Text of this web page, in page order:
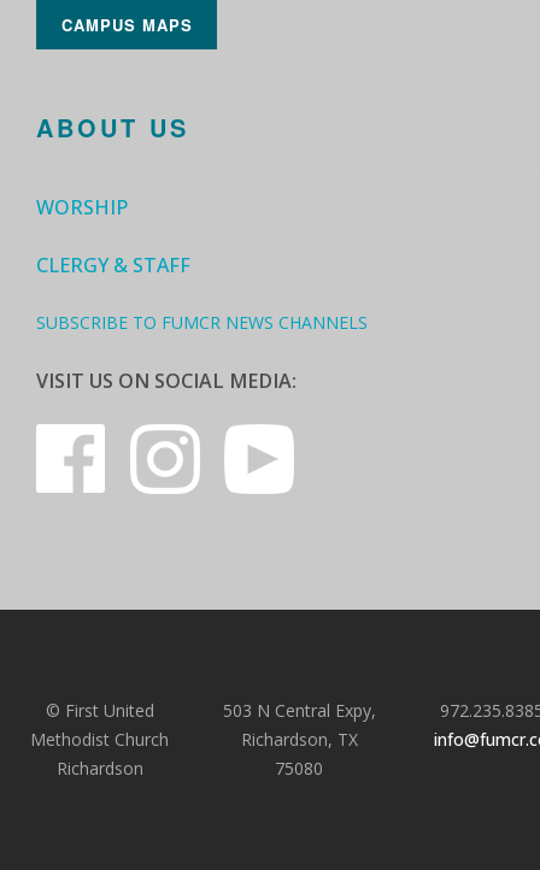
CAMPUS MAPS
ABOUT US
WORSHIP
CLERGY & STAFF
SUBSCRIBE TO FUMCR NEWS CHANNELS
VISIT US ON SOCIAL MEDIA:
© First United
Methodist Church
Richardson
503 N Central Expy,
Richardson, TX
75080